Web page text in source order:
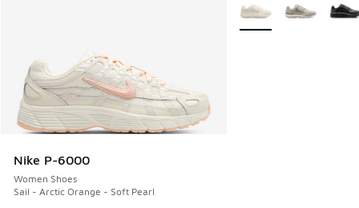
Nike P-6000
Women Shoes
Sail - Arctic Orange - Soft Pearl
More Colors Available